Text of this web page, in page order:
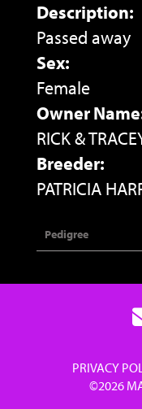
Description:
Passed away
Sex:
Female
Owner
RICK &
Breeder:
PATRICIA
Pedigree
PRIVACY
©2026